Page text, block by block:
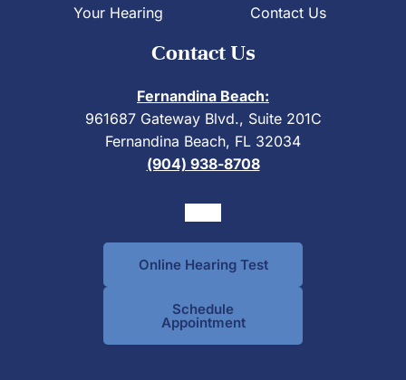
Your Hearing
Contact Us
Contact Us
Fernandina Beach:
961687 Gateway Blvd., Suite 201C
Fernandina Beach, FL 32034
(904) 938-8708
Online Hearing Test
Schedule
Appointment